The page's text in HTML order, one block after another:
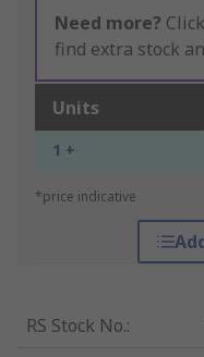
Need more?
find extra stock
Units
1 +
*price indicative
RS Stock No.: